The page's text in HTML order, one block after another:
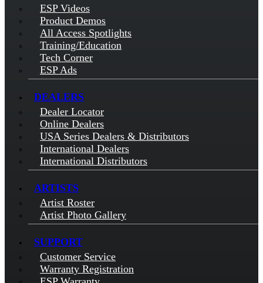
ESP Videos
Product Demos
All Access Spotlights
Training/Education
Tech Corner
ESP Ads
DEALERS
Dealer Locator
Online Dealers
USA Series Dealers & Distributors
International Dealers
International Distributors
ARTISTS
Artist Roster
Artist Photo Gallery
SUPPORT
Customer Service
Warranty Registration